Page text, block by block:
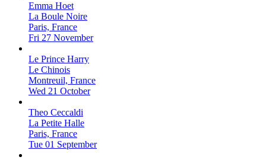
Emma Hoet
La Boule Noire
Paris, France
Fri 27 November
Le Prince Harry
Le Chinois
Montreuil, France
Wed 21 October
Theo Ceccaldi
La Petite Halle
Paris, France
Tue 01 September